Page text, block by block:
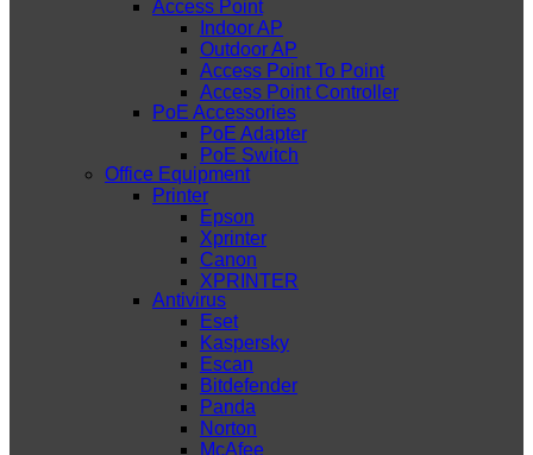
Access Point
Indoor AP
Outdoor AP
Access Point To Point
Access Point Controller
PoE Accessories
PoE Adapter
PoE Switch
Office Equipment
Printer
Epson
Xprinter
Canon
XPRINTER
Antivirus
Eset
Kaspersky
Escan
Bitdefender
Panda
Norton
McAfee